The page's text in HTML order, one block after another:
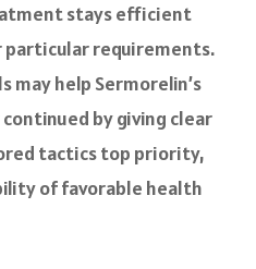
stays efficient
requirements.
may help Sermorelin’s
by giving clear
tactics top priority,
of favorable health